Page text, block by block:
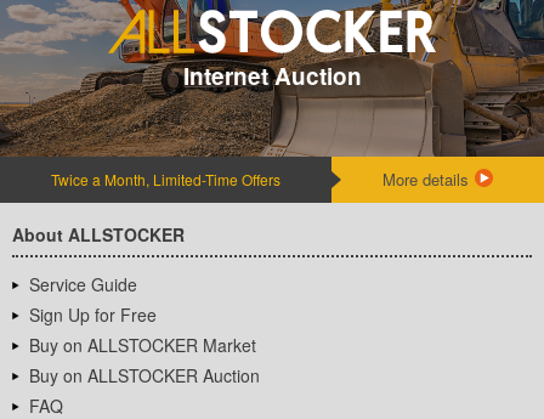
Internet Auction
Twice a Month, Limited-Time Offers More details
About ALLSTOCKER
Service Guide
Sign Up for Free
Buy on ALLSTOCKER Market
Buy on ALLSTOCKER Auction
FAQ